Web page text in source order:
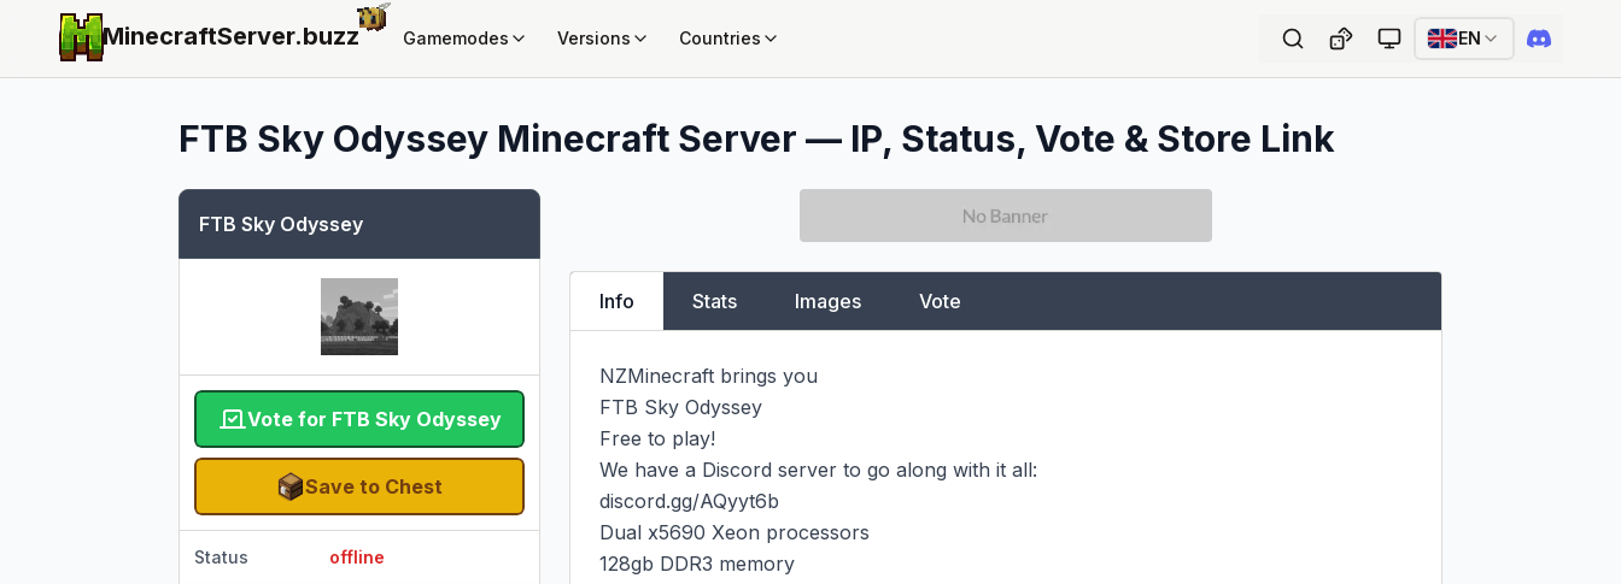
MinecraftServer.buzz Gamemodes Versions Countries EN
FTB Sky Odyssey Minecraft Server — IP, Status, Vote & Store Link
FTB Sky Odyssey
Vote for FTB Sky Odyssey
Save to Chest
Status offline
Info Stats Images Vote
NZMinecraft brings you
FTB Sky Odyssey
Free to play!
We have a Discord server to go along with it all:
discord.gg/AQyyt6b
Dual x5690 Xeon processors
128gb DDR3 memory